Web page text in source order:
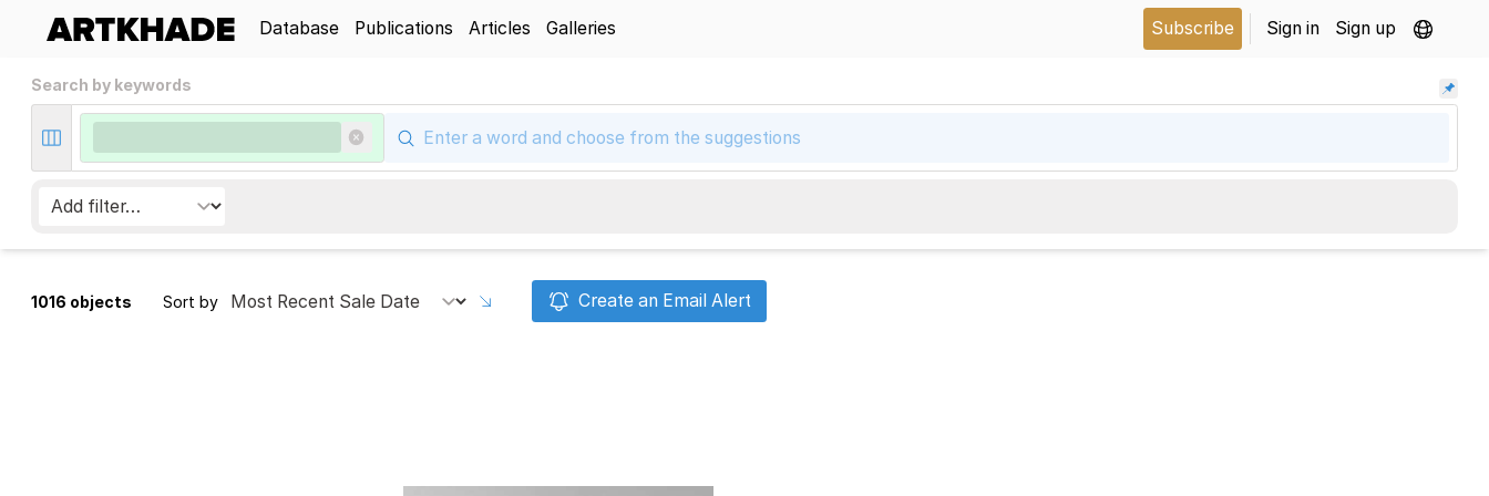
Database Publications Articles Galleries Subscribe Sign in Sign up
Search by keywords
1016 objects Sort by Create an Email Alert